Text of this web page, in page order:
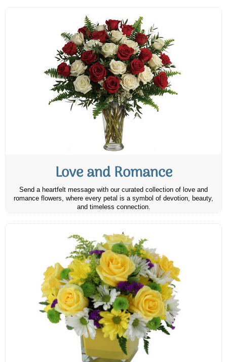
Love and Romance
Send a heartfelt message with our curated collection of love and
romance flowers, where every petal is a symbol of devotion, beauty,
and timeless connection.